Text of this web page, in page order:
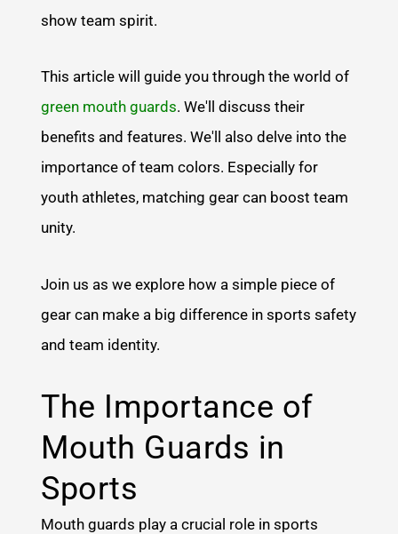
show team spirit.
This article will guide you through the world of
green mouth guards. We'll discuss their
benefits and features. We'll also delve into the
importance of team colors. Especially for
youth athletes, matching gear can boost team
unity.
Join us as we explore how a simple piece of
gear can make a big difference in sports safety
and team identity.
The Importance of
Mouth Guards in
Sports
Mouth guards play a crucial role in sports